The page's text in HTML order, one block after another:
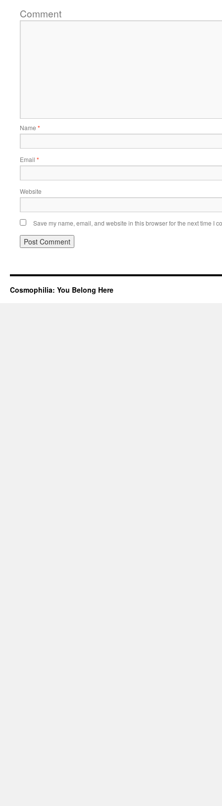
Comment
Name *
Email *
Website
Save my name, email, and website in this browser for the next time I
Cosmophilia: You Belong Here